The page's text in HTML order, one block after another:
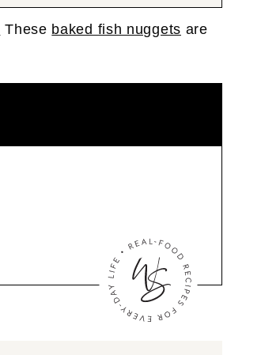
These baked fish nuggets are